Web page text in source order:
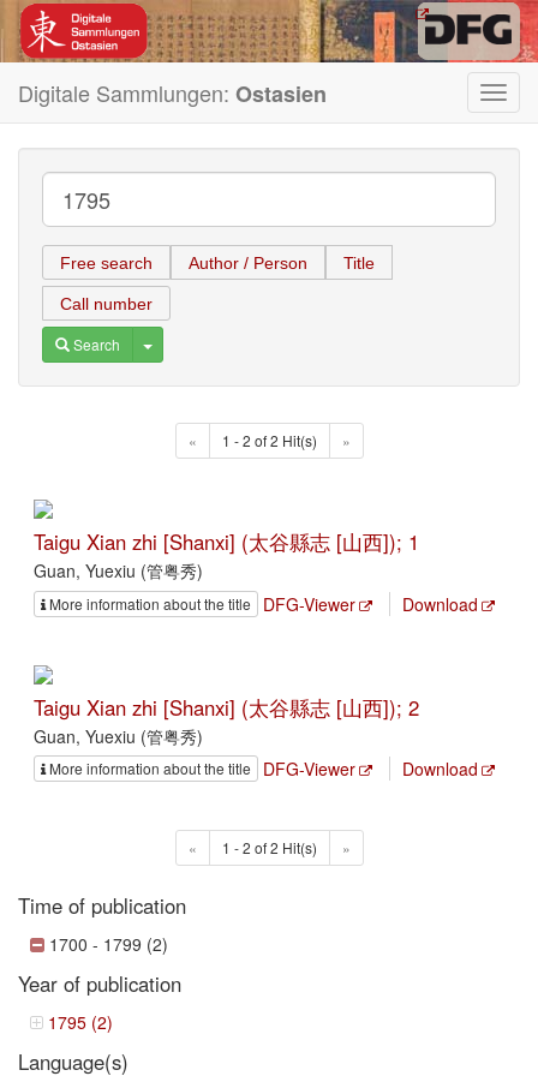
Digitale Sammlungen: Ostasien
Free search Author / Person Title
Call number
Search Toggle Dropdown
« 1 - 2 of 2 Hit(s) »
Taigu Xian zhi [Shanxi] (太谷縣志 [山西]); 1
Guan, Yuexiu (管粤秀)
More information about the title DFG-Viewer Download
Taigu Xian zhi [Shanxi] (太谷縣志 [山西]); 2
Guan, Yuexiu (管粤秀)
More information about the title DFG-Viewer Download
« 1 - 2 of 2 Hit(s) »
Time of publication
1700 - 1799 (2)
Year of publication
1795 (2)
Language(s)